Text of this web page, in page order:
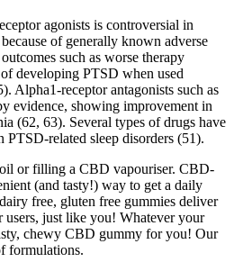
agonists is controversial in
of generally known adverse
such as worse therapy
developing PTSD when used
Alpha1-receptor antagonists such as
evidence, showing improvement in
(62, 63). Several types of drugs have
PTSD-related sleep disorders (51).
oil or filling a CBD vapouriser. CBD-
(and tasty!) way to get a daily
free, gluten free gummies deliver
just like you! Whatever your
chewy CBD gummy for you! Our
formulations.